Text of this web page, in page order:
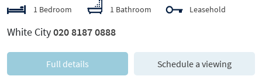
1 Bedroom 1 Bathroom Leasehold
White City020 8187 0888
Full details Schedule a viewing